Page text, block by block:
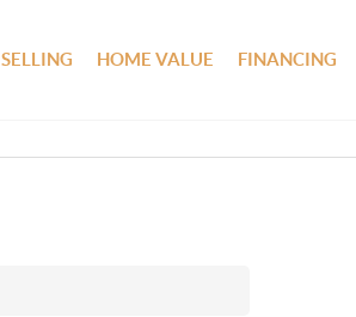
SELLING HOME VALUE FINANCING